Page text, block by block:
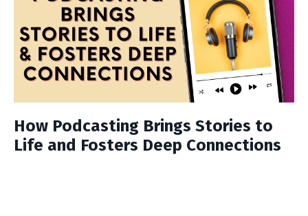
How Podcasting Brings Stories to
Life and Fosters Deep Connections